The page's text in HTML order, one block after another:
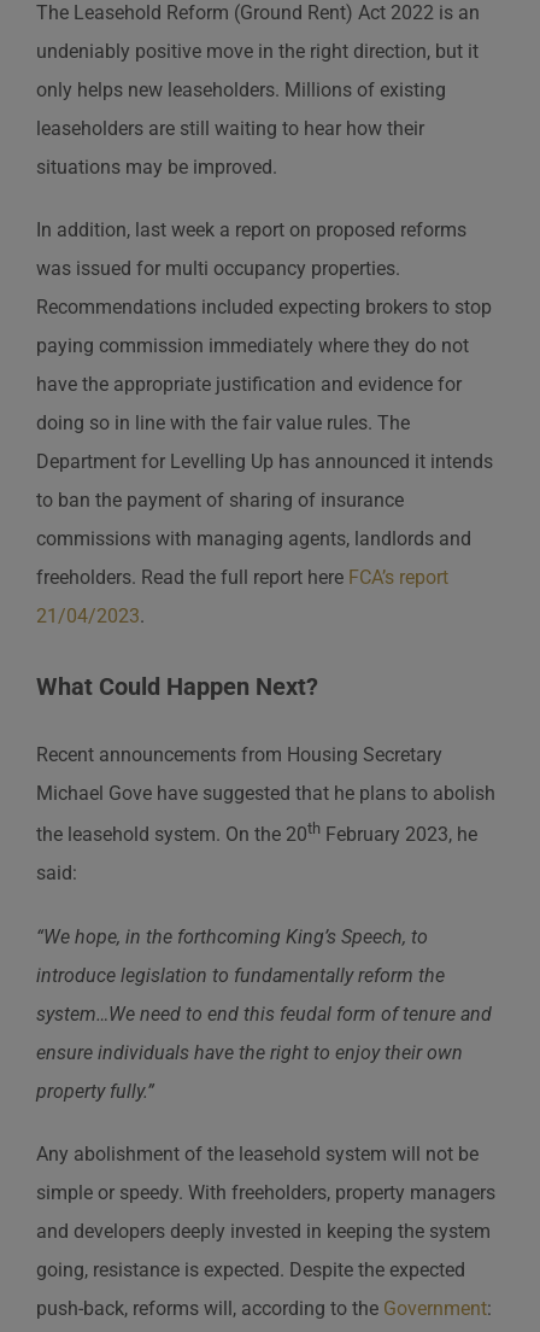
The Leasehold Reform (Ground Rent) Act 2022 is an
undeniably positive move in the right direction, but it
only helps new leaseholders. Millions of existing
leaseholders are still waiting to hear how their
situations may be improved.
In addition, last week a report on proposed reforms
was issued for multi occupancy properties.
Recommendations included expecting brokers to stop
paying commission immediately where they do not
have the appropriate justification and evidence for
doing so in line with the fair value rules. The
Department for Levelling Up has announced it intends
to ban the payment of sharing of insurance
commissions with managing agents, landlords and
freeholders. Read the full report here FCA’s report
21/04/2023.
What Could Happen Next?
Recent announcements from Housing Secretary
Michael Gove have suggested that he plans to abolish
the leasehold system. On the 20thFebruary 2023, he
said:
“We hope, in the forthcoming King’s Speech, to
introduce legislation to fundamentally reform the
system…We need to end this feudal form of tenure and
ensure individuals have the right to enjoy their own
property fully.”
Any abolishment of the leasehold system will not be
simple or speedy. With freeholders, property managers
and developers deeply invested in keeping the system
going, resistance is expected. Despite the expected
push-back, reforms will, according to the Government: